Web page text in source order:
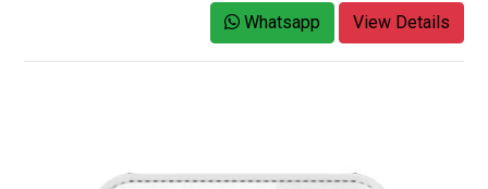
Whatsapp View Details